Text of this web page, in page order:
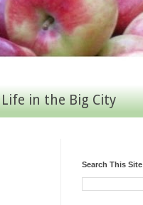
Life in the Big City
Search This Site